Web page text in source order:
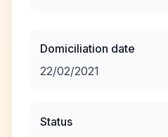
Domiciliation date
22/02/2021
Status